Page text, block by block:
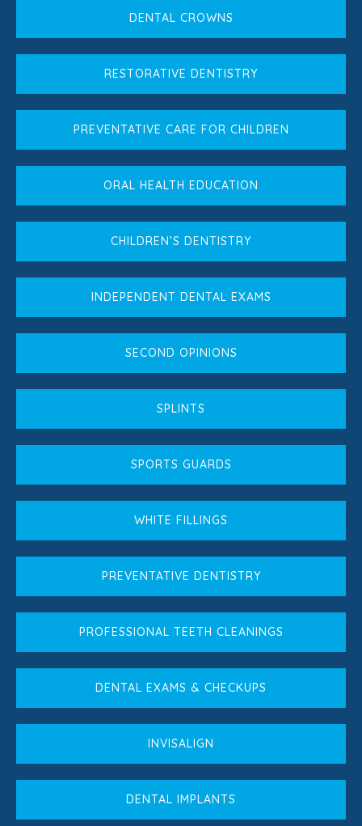
DENTAL CROWNS
RESTORATIVE DENTISTRY
PREVENTATIVE CARE FOR CHILDREN
ORAL HEALTH EDUCATION
CHILDREN’S DENTISTRY
INDEPENDENT DENTAL EXAMS
SECOND OPINIONS
SPLINTS
SPORTS GUARDS
WHITE FILLINGS
PREVENTATIVE DENTISTRY
PROFESSIONAL TEETH CLEANINGS
DENTAL EXAMS & CHECKUPS
INVISALIGN
DENTAL IMPLANTS